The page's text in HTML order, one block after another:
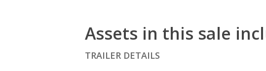
Assets in this sale
TRAILER DETAILS